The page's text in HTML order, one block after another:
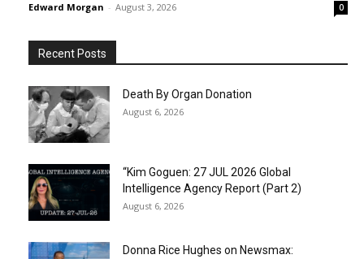
Edward Morgan - August 3, 2026 0
Recent Posts
Death By Organ Donation
August 6, 2026
“Kim Goguen: 27 JUL 2026 Global
Intelligence Agency Report (Part 2)
August 6, 2026
Donna Rice Hughes on Newsmax: